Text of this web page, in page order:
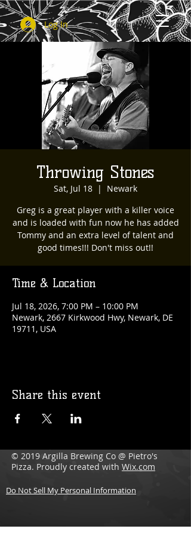
Log In
Throwing Stones
Sat, Jul 18
  |
Newark
Greg is a great player with a killer voice
and is loaded with fun now he has added
Tommy and an extra level of talent and
good times!!! Don't miss out!!
Time & Location
Jul 18, 2026, 7:00 PM – 10:00 PM
Newark, 2667 Kirkwood Hwy, Newark, DE
19711, USA
Share this event
© 2019 Argilla Brewing Co @ Pietro's
Pizza. Proudly created with Wix.com
Do Not Sell My Personal Information